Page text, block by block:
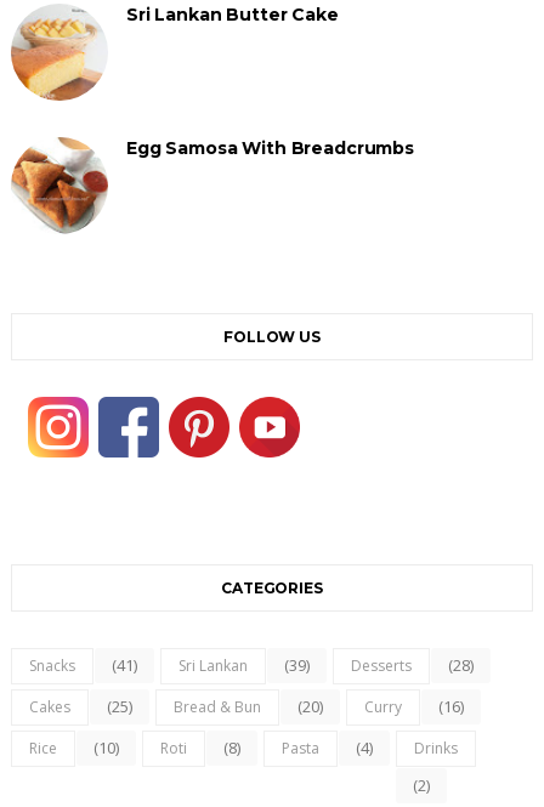
Sri Lankan Butter Cake
Egg Samosa With Breadcrumbs
FOLLOW US
CATEGORIES
Snacks (41) Sri Lankan (39) Desserts (28)
Cakes (25) Bread & Bun (20) Curry (16)
Rice (10) Roti (8) Pasta (4) Drinks
(2)